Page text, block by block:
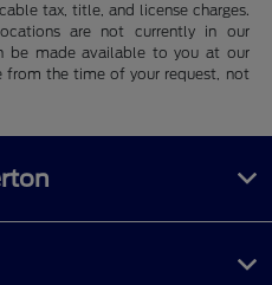
tax, title, and license charges.
are not currently in our
be made available to you at our
the time of your request, not